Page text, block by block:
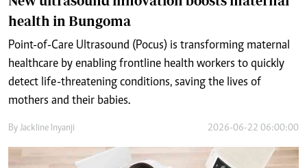
health in Bungoma
Point-of-Care Ultrasound (Pocus) is transforming maternal
healthcare by enabling frontline health workers to quickly
detect life-threatening conditions, saving the lives of
mothers and their babies.
By Jackline Inyanji 2026-06-22 06:00:00